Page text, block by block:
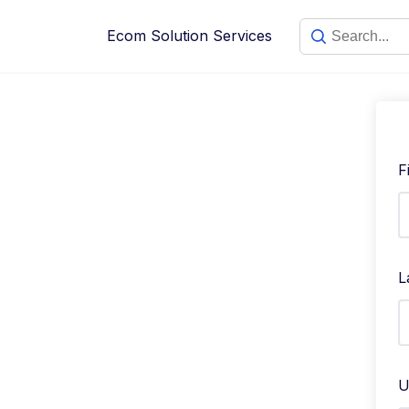
Ecom Solution Services